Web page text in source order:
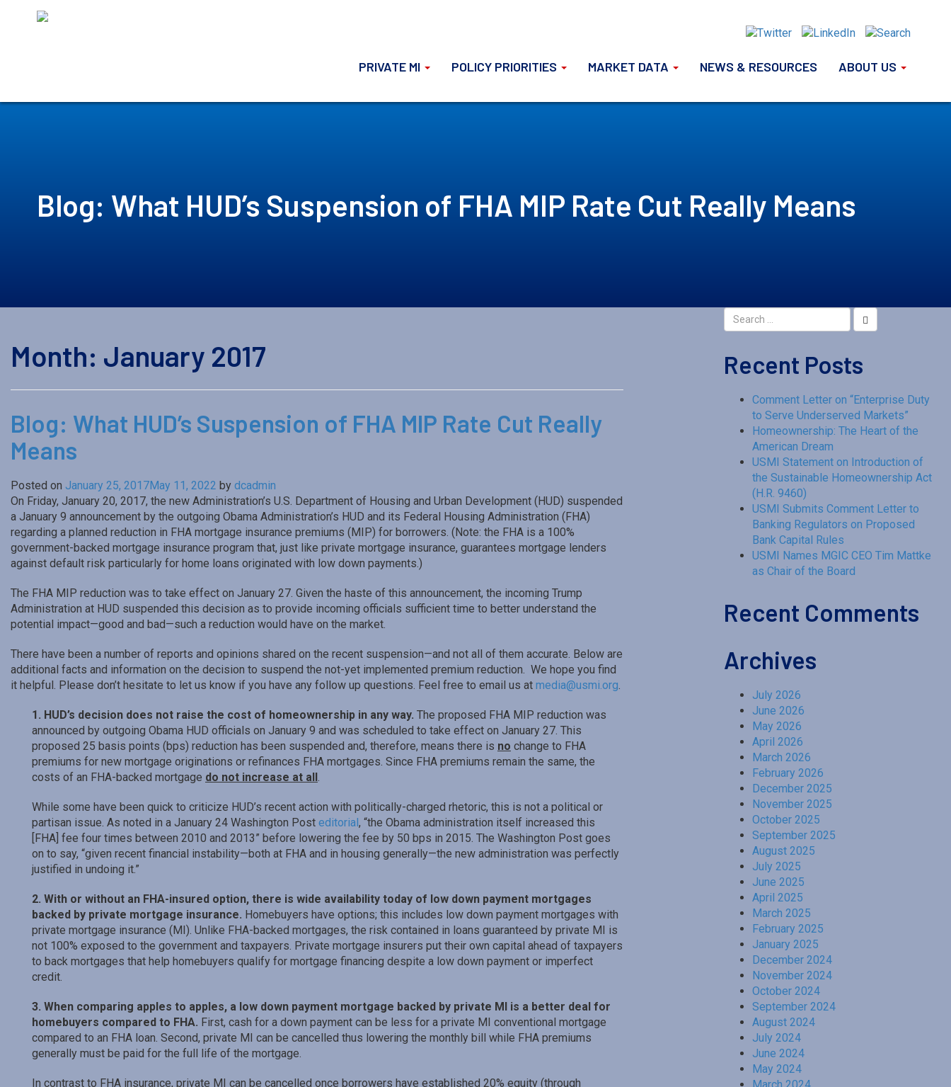
PRIVATE MI POLICY PRIORITIES MARKET DATA NEWS & RESOURCES ABOUT US
Blog: What HUD’s Suspension of FHA MIP Rate Cut Really Means
Month: January 2017
Blog: What HUD’s Suspension of FHA MIP Rate Cut Really
Means
Posted on January 25, 2017May 11, 2022 by dcadmin
On Friday, January 20, 2017, the new Administration’s U.S. Department of Housing and Urban Development (HUD) suspended
a January 9 announcement by the outgoing Obama Administration’s HUD and its Federal Housing Administration (FHA)
regarding a planned reduction in FHA mortgage insurance premiums (MIP) for borrowers. (Note: the FHA is a 100%
government-backed mortgage insurance program that, just like private mortgage insurance, guarantees mortgage lenders
against default risk particularly for home loans originated with low down payments.)
The FHA MIP reduction was to take effect on January 27. Given the haste of this announcement, the incoming Trump
Administration at HUD suspended this decision as to provide incoming officials sufficient time to better understand the
potential impact—good and bad—such a reduction would have on the market.
There have been a number of reports and opinions shared on the recent suspension—and not all of them accurate. Below are
additional facts and information on the decision to suspend the not-yet implemented premium reduction. We hope you find
it helpful. Please don’t hesitate to let us know if you have any follow up questions. Feel free to email us at media@usmi.org.
1. HUD’s decision does not raise the cost of homeownership in any way. The proposed FHA MIP reduction was
announced by outgoing Obama HUD officials on January 9 and was scheduled to take effect on January 27. This
proposed 25 basis points (bps) reduction has been suspended and, therefore, means there is no change to FHA
premiums for new mortgage originations or refinances FHA mortgages. Since FHA premiums remain the same, the
costs of an FHA-backed mortgage do not increase at all .
While some have been quick to criticize HUD’s recent action with politically-charged rhetoric, this is not a political or
partisan issue. As noted in a January 24 Washington Post editorial , “the Obama administration itself increased this
[FHA] fee four times between 2010 and 2013” before lowering the fee by 50 bps in 2015. The Washington Post goes
on to say, “given recent financial instability—both at FHA and in housing generally—the new administration was perfectly
justified in undoing it.”
2. With or without an FHA-insured option, there is wide availability today of low down payment mortgages
backed by private mortgage insurance. Homebuyers have options; this includes low down payment mortgages with
private mortgage insurance (MI). Unlike FHA-backed mortgages, the risk contained in loans guaranteed by private MI is
not 100% exposed to the government and taxpayers. Private mortgage insurers put their own capital ahead of taxpayers
to back mortgages that help homebuyers qualify for mortgage financing despite a low down payment or imperfect
credit.
3. When comparing apples to apples, a low down payment mortgage backed by private MI is a better deal for
homebuyers compared to FHA. First, cash for a down payment can be less for a private MI conventional mortgage
compared to an FHA loan. Second, private MI can be cancelled thus lowering the monthly bill while FHA premiums
generally must be paid for the full life of the mortgage.
In contrast to FHA insurance, private MI can be cancelled once borrowers have established 20% equity (through
Recent Posts
Comment Letter on “Enterprise Duty
to Serve Underserved Markets”
Homeownership: The Heart of the
American Dream
USMI Statement on Introduction of
the Sustainable Homeownership Act
(H.R. 9460)
USMI Submits Comment Letter to
Banking Regulators on Proposed
Bank Capital Rules
USMI Names MGIC CEO Tim Mattke
as Chair of the Board
Recent Comments
Archives
July 2026
June 2026
May 2026
April 2026
March 2026
February 2026
December 2025
November 2025
October 2025
September 2025
August 2025
July 2025
June 2025
April 2025
March 2025
February 2025
January 2025
December 2024
November 2024
October 2024
September 2024
August 2024
July 2024
June 2024
May 2024
March 2024